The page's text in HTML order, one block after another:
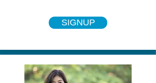
SIGNUP